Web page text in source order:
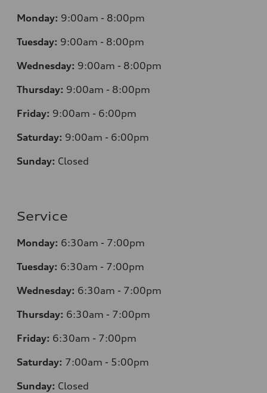
Monday: 9:00am - 8:00pm
Tuesday: 9:00am - 8:00pm
Wednesday: 9:00am - 8:00pm
Thursday: 9:00am - 8:00pm
Friday: 9:00am - 6:00pm
Saturday: 9:00am - 6:00pm
Sunday: Closed
Service
Monday: 6:30am - 7:00pm
Tuesday: 6:30am - 7:00pm
Wednesday: 6:30am - 7:00pm
Thursday: 6:30am - 7:00pm
Friday: 6:30am - 7:00pm
Saturday: 7:00am - 5:00pm
Sunday: Closed